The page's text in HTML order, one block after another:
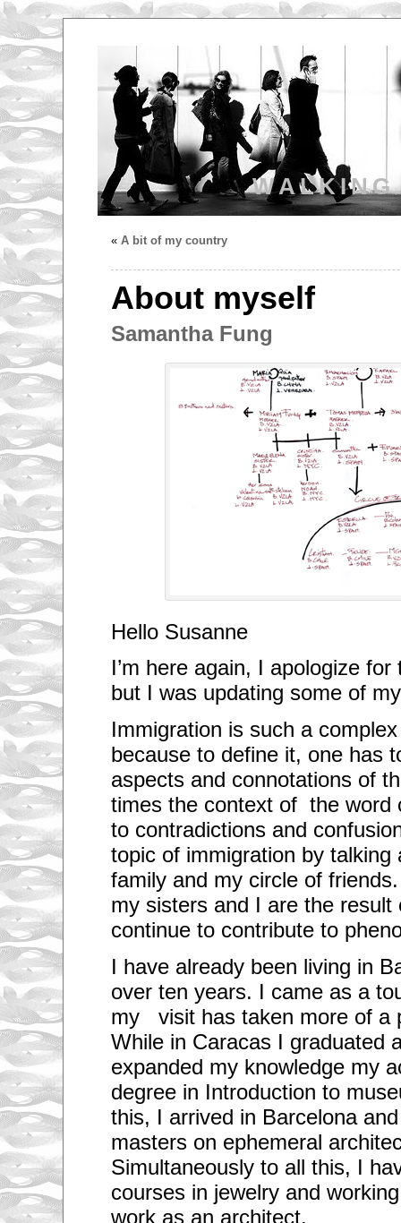
« A bit of my country
About myself
Samantha Fung
Hello Susanne
I’m here again, I apologize
but I was updating some of
Immigration is such a
because to define it, one has
aspects and connotations of
times the context of the word
to contradictions and
topic of immigration by talking
family and my circle of
my sisters and I are the result
continue to contribute to
I have already been living in
over ten years. I came as a
my visit has taken more of a
While in Caracas I graduated
expanded my knowledge my
degree in Introduction to
this, I arrived in Barcelona
masters on ephemeral
Simultaneously to all this, I
courses in jewelry and
work as an architect.